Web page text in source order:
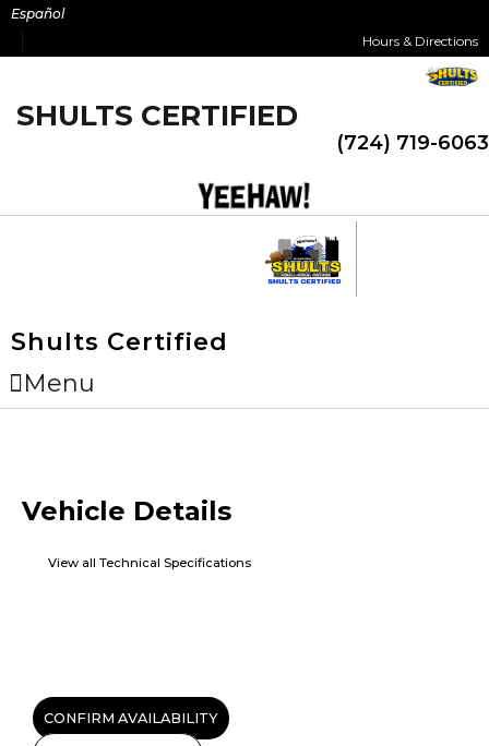
Skip
content
Español
Hours & Directions
SHULTS CERTIFIED
(724) 719-6063
Shults Certified
Menu
Vehicle Details
View all Technical Specifications
CONFIRM AVAILABILITY